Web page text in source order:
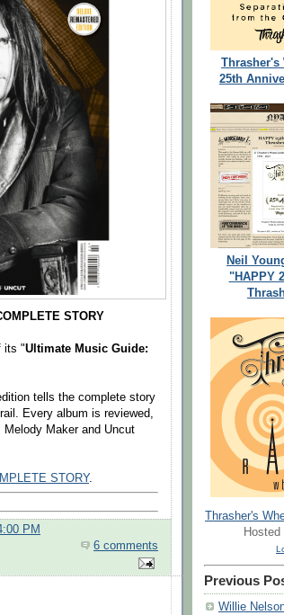
STORY
its "Ultimate Music Guide:
tells the complete story
Every album is reviewed,
Maker and Uncut
STORY.
PM
6 comments
Thrasher's
25th
Neil
"HAPPY
Thrasher's
Hosted
Previous
Willie